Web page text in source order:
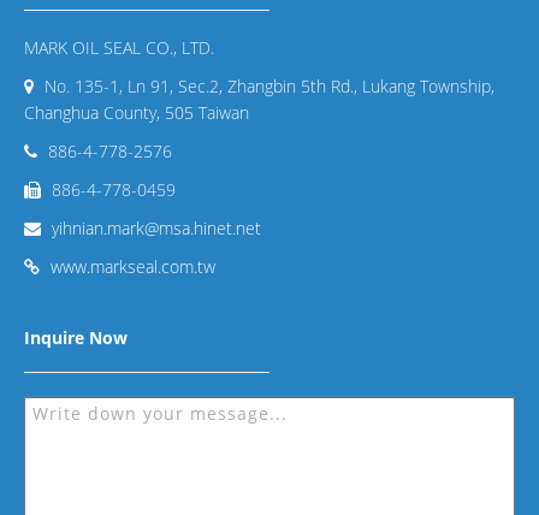
MARK OIL SEAL CO., LTD.
No. 135-1, Ln 91, Sec.2, Zhangbin 5th Rd., Lukang Township,
Changhua County, 505 Taiwan
886-4-778-2576
886-4-778-0459
yihnian.mark@msa.hinet.net
www.markseal.com.tw
Inquire Now